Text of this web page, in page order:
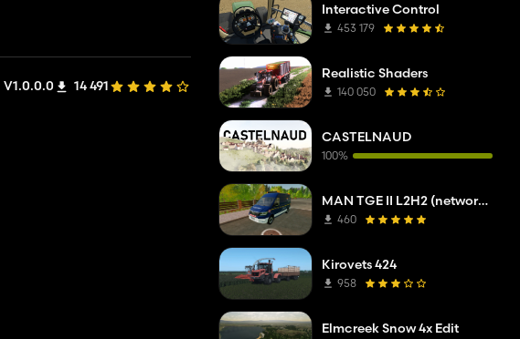
V1.0.0.0 14 491
Interactive Control
453 179
Realistic Shaders
140 050
CASTELNAUD
100%
MAN TGE II L2H2 (network company troubleshooting service)
460
Kirovets 424
958
Elmcreek Snow 4x Edit